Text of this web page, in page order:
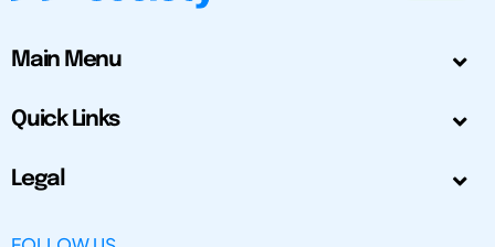
Main Menu
Quick Links
Legal